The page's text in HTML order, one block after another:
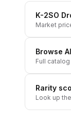
K-2SO
Market
Browse
Full
Rarity
Look up